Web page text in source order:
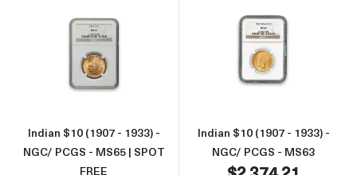
Read more aboutIndian $10 (1907 - 1933) -
Indian $10 (1907 - 1933) -
NGC/ PCGS - MS65 | SPOT
FREE
Read more
Indian $10 (1907 - 1933) -
NGC/ PCGS - MS63